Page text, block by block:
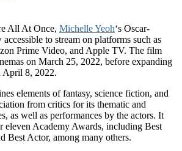
All At Once, Michelle Yeoh‘s Oscar-
to stream on platforms such as
Prime Video, and Apple TV. The film
on March 25, 2022, before expanding
April 8, 2022.
elements of fantasy, science fiction, and
from critics for its thematic and
as well as performances by the actors. It
eleven Academy Awards, including Best
Best Actor, among many others.